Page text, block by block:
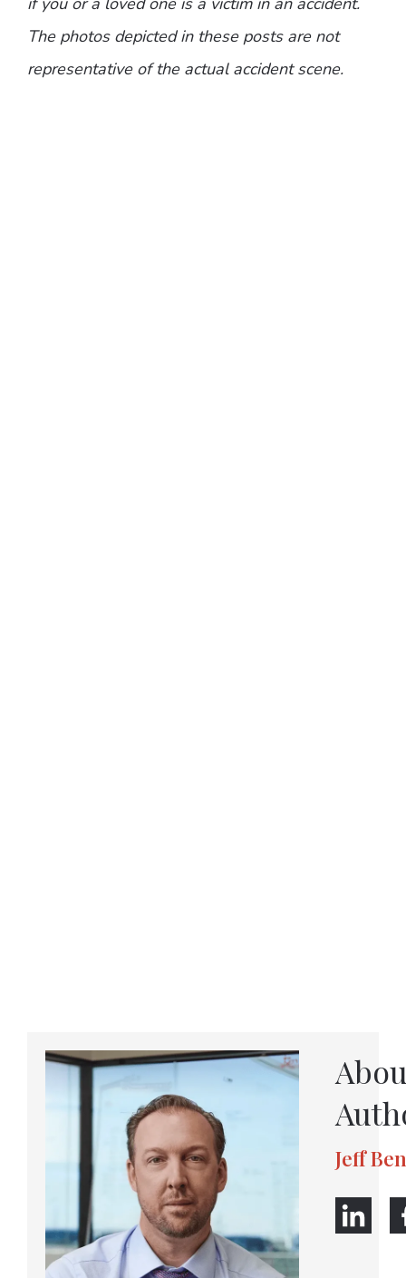
The photos depicted in these posts are not
representative of the actual accident scene.
Jeff